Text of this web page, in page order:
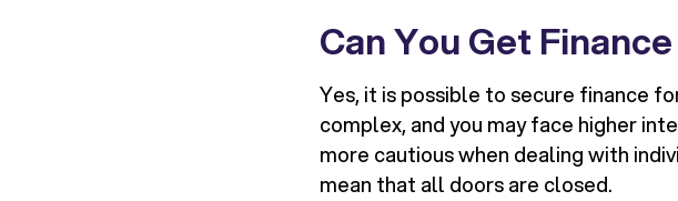
Can You Get
Yes, it is possible to secure finance
complex, and you may face higher
more cautious when dealing with
mean that all doors are closed.